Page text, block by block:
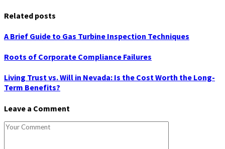
Related posts
A Brief Guide to Gas Turbine Inspection Techniques
Roots of Corporate Compliance Failures
Living Trust vs. Will in Nevada: Is the Cost Worth the Long-
Term Benefits?
Leave a Comment